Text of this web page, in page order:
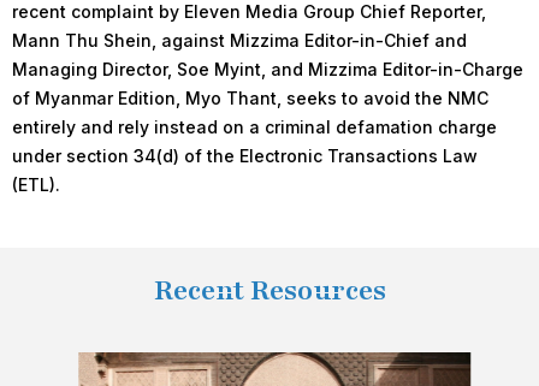
recent complaint by Eleven Media Group Chief Reporter,
Mann Thu Shein, against Mizzima Editor-in-Chief and
Managing Director, Soe Myint, and Mizzima Editor-in-Charge
of Myanmar Edition, Myo Thant, seeks to avoid the NMC
entirely and rely instead on a criminal defamation charge
under section 34(d) of the Electronic Transactions Law
(ETL).
Recent Resources